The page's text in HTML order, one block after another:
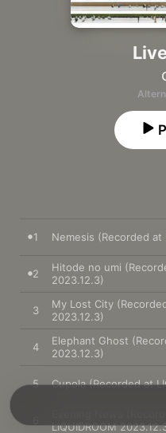
1 Nemesis (Recorded at
2
Hitode no umi
2023.12.3)
3
My Lost City
2023.12.3)
4
Elephant Ghost
2023.12.3)
5 Cupola (Recorded at
LIQUIDROOM